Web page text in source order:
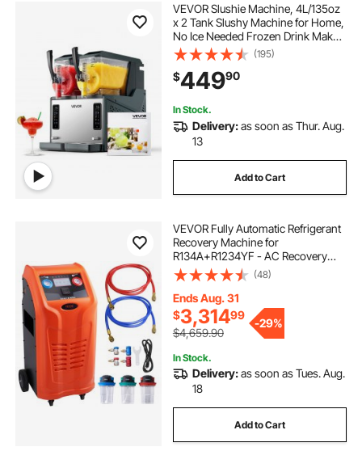
VEVOR Slushie Machine, 4L/135oz
x 2 Tank Slushy Machine for Home,
No Ice Needed Frozen Drink Maker,
Margarita Maker with Self-
Cleaning, for Frozen Margaritas,
Frappés, Milkshake & More
(195)
$44990
In Stock.
Delivery:as soon as Thur. Aug.
13
Add to Cart
VEVOR Fully Automatic Refrigerant
Recovery Machine for
R134A+R1234YF - AC Recovery
Machine Kit Built in Electronic
Scale/Compressor/Recovery Tank,
Recovery Machine HVAC Dual
Cylinder
(48)
Ends Aug. 31
$3,31499
$4,659.90
-29%
In Stock.
Delivery:as soon as Tues. Aug.
18
Add to Cart